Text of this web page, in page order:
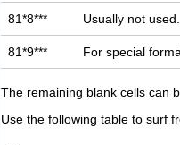
81*8*** Usually not used.
81*9*** For special
The remaining blank cells can
Use the following table to surf